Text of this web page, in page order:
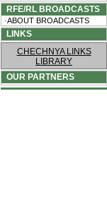
RFE/RL BROADCASTS
·ABOUT BROADCASTS
LINKS
CHECHNYA LINKS
LIBRARY
OUR PARTNERS